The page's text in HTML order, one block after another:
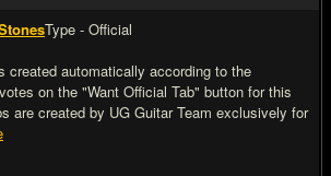
Type - Official
created automatically according to the
on the "Want Official Tab" button for this
are created by UG Guitar Team exclusively for